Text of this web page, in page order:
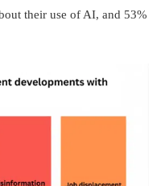
their use of AI, and 53%